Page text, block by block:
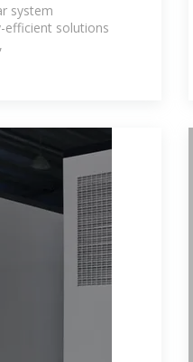
system
efficient solutions